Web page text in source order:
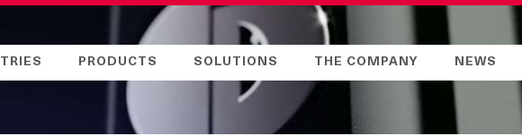
PRODUCTS SOLUTIONS THE COMPANY NEWS